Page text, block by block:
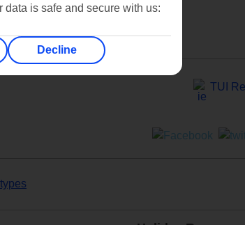
TUI
data is safe and secure with us:
Decline